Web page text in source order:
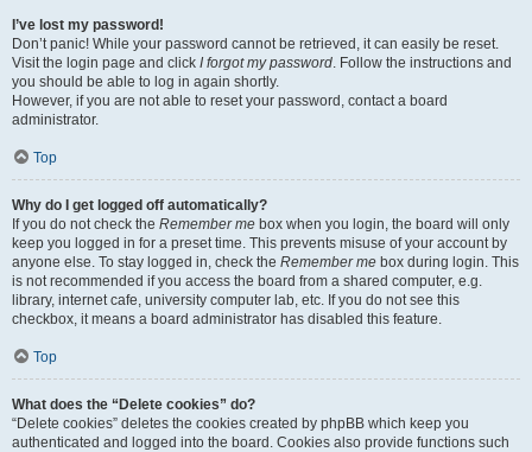
I’ve lost my password!
Don’t panic! While your password cannot be retrieved, it can easily be reset.
Visit the login page and click I forgot my password. Follow the instructions and
you should be able to log in again shortly.
However, if you are not able to reset your password, contact a board
administrator.
Top
Why do I get logged off automatically?
If you do not check the Remember me box when you login, the board will only
keep you logged in for a preset time. This prevents misuse of your account by
anyone else. To stay logged in, check the Remember me box during login. This
is not recommended if you access the board from a shared computer, e.g.
library, internet cafe, university computer lab, etc. If you do not see this
checkbox, it means a board administrator has disabled this feature.
Top
What does the “Delete cookies” do?
“Delete cookies” deletes the cookies created by phpBB which keep you
authenticated and logged into the board. Cookies also provide functions such